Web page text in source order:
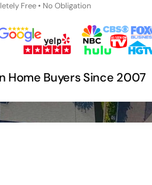
Free • No Obligation
Home Buyers Since 2007